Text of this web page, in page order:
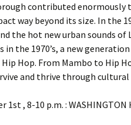
contributed
way beyond its size. In the
the hot new urban sounds of
in the 1970’s, a new
Hop. From Mambo to Hip
and thrive through cultural
1st , 8-10 p.m. :